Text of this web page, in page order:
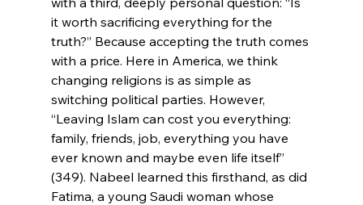
it worth sacrificing everything for the
truth?” Because accepting the truth comes
with a price. Here in America, we think
changing religions is as simple as
switching political parties. However,
“Leaving Islam can cost you everything:
family, friends, job, everything you have
ever known and maybe even life itself”
(349). Nabeel learned this firsthand, as did
Fatima, a young Saudi woman whose